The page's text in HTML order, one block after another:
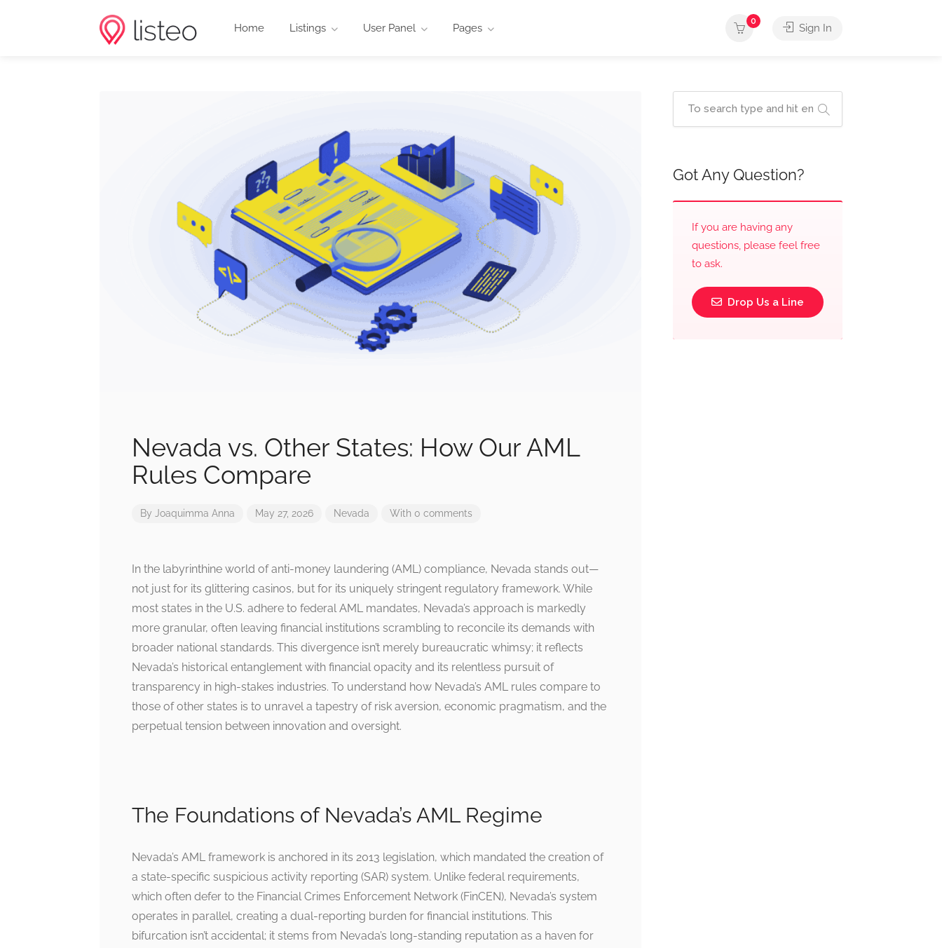
Home Listings User Panel Pages
0
Sign In
Nevada vs. Other States: How Our AML
Rules Compare
By Joaquimma Anna May 27, 2026 Nevada With 0 comments
In the labyrinthine world of anti-money laundering (AML) compliance, Nevada stands out—
not just for its glittering casinos, but for its uniquely stringent regulatory framework. While
most states in the U.S. adhere to federal AML mandates, Nevada’s approach is markedly
more granular, often leaving financial institutions scrambling to reconcile its demands with
broader national standards. This divergence isn’t merely bureaucratic whimsy; it reflects
Nevada’s historical entanglement with financial opacity and its relentless pursuit of
transparency in high-stakes industries. To understand how Nevada’s AML rules compare to
those of other states is to unravel a tapestry of risk aversion, economic pragmatism, and the
perpetual tension between innovation and oversight.
The Foundations of Nevada’s AML Regime
Nevada’s AML framework is anchored in its 2013 legislation, which mandated the creation of
a state-specific suspicious activity reporting (SAR) system. Unlike federal requirements,
which often defer to the Financial Crimes Enforcement Network (FinCEN), Nevada’s system
operates in parallel, creating a dual-reporting burden for financial institutions. This
bifurcation isn’t accidental; it stems from Nevada’s long-standing reputation as a haven for
Got Any Question?
If you are having any
questions, please feel free
to ask.
Drop Us a Line